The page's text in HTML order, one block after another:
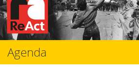
to
content
Agenda